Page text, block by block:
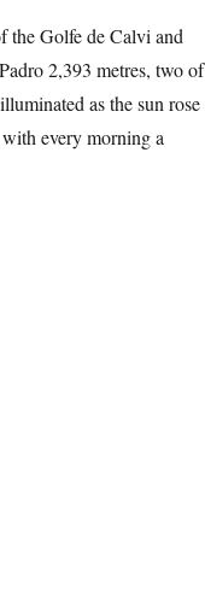
the Golfe de Calvi and
2,393 metres, two of
as the sun rose
every morning a